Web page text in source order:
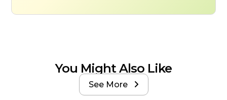
You Might Also Like
See More 